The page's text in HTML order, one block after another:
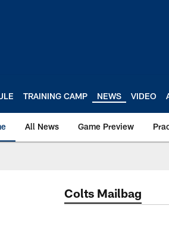
TRAINING CAMP NEWS VIDEO
All News Game Preview
Colts Mailbag